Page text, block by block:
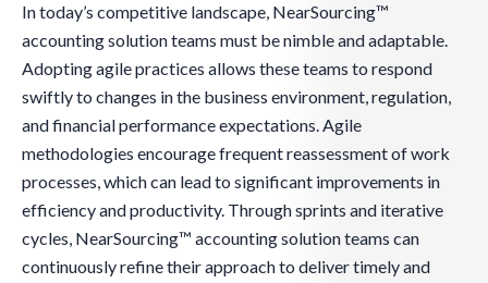
In today’s competitive landscape, NearSourcing™
accounting solution teams must be nimble and adaptable.
Adopting agile practices allows these teams to respond
swiftly to changes in the business environment, regulation,
and financial performance expectations. Agile
methodologies encourage frequent reassessment of work
processes, which can lead to significant improvements in
efficiency and productivity. Through sprints and iterative
cycles, NearSourcing™ accounting solution teams can
continuously refine their approach to deliver timely and